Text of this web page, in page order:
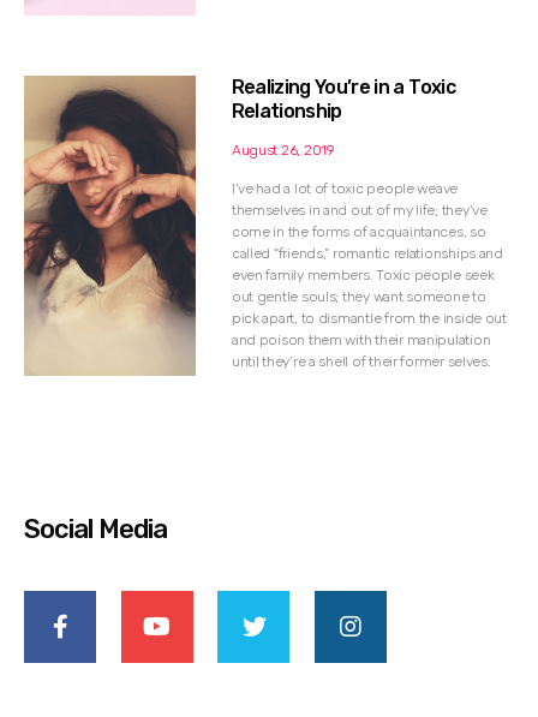
Realizing You’re in a Toxic
Relationship
August 26, 2019
I’ve had a lot of toxic people weave
themselves in and out of my life; they’ve
come in the forms of acquaintances, so
called “friends,” romantic relationships and
even family members. Toxic people seek
out gentle souls; they want someone to
pick apart, to dismantle from the inside out
and poison them with their manipulation
until they’re a shell of their former selves.
Social Media